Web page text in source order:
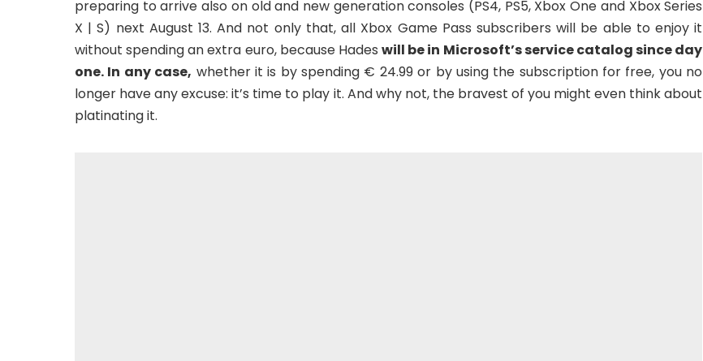
preparing to arrive also on old and new generation consoles (PS4, PS5, Xbox One and Xbox Series
X | S) next August 13. And not only that, all Xbox Game Pass subscribers will be able to enjoy it
without spending an extra euro, because Hadeswill be in Microsoft’s service catalog since day
one. In any case, whether it is by spending € 24.99 or by using the subscription for free, you no
longer have any excuse: it’s time to play it. And why not, the bravest of you might even think about
platinating it.